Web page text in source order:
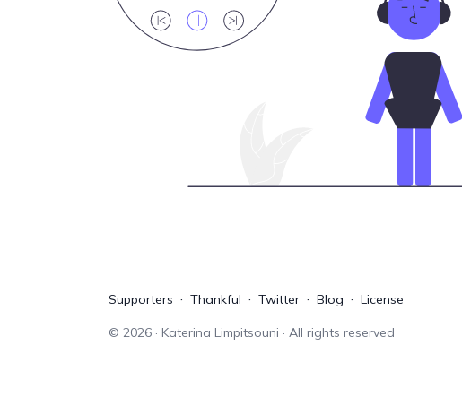
Supporters Thankful Twitter Blog License
© 2026· Katerina Limpitsouni · All rights reserved